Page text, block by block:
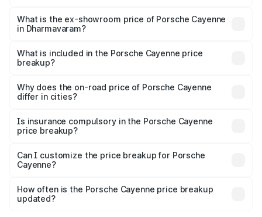
Lakh in Dharmavaram.
What is the ex-showroom price of Porsche Cayenne
in Dharmavaram?
Porsche Cayenne in Dharmavaram is ₹1.42 Cr.
What is included in the Porsche Cayenne price
breakup?
charges, insurance, road tax, handling fees, and optional
accessories.
Why does the on-road price of Porsche Cayenne
differ in cities?
charges, taxes, and insurance costs.
Is insurance compulsory in the Porsche Cayenne
price breakup?
Yes, at least third-party insurance is mandatory in India,
and it is included in the on-road price breakup.
Can I customize the price breakup for Porsche
Cayenne?
accessories, or different insurance plans, which will adjust
the final breakup.
How often is the Porsche Cayenne price breakup
updated?